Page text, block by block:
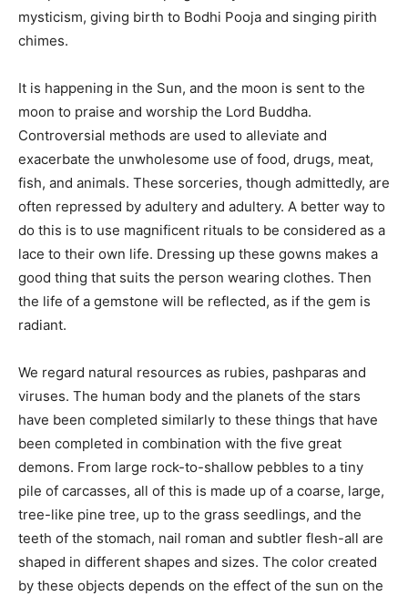
mysticism, giving birth to Bodhi Pooja and singing pirith
chimes.
It is happening in the Sun, and the moon is sent to the
moon to praise and worship the Lord Buddha.
Controversial methods are used to alleviate and
exacerbate the unwholesome use of food, drugs, meat,
fish, and animals. These sorceries, though admittedly, are
often repressed by adultery and adultery. A better way to
do this is to use magnificent rituals to be considered as a
lace to their own life. Dressing up these gowns makes a
good thing that suits the person wearing clothes. Then
the life of a gemstone will be reflected, as if the gem is
radiant.
We regard natural resources as rubies, pashparas and
viruses. The human body and the planets of the stars
have been completed similarly to these things that have
been completed in combination with the five great
demons. From large rock-to-shallow pebbles to a tiny
pile of carcasses, all of this is made up of a coarse, large,
tree-like pine tree, up to the grass seedlings, and the
teeth of the stomach, nail roman and subtler flesh-all are
shaped in different shapes and sizes. The color created
by these objects depends on the effect of the sun on the